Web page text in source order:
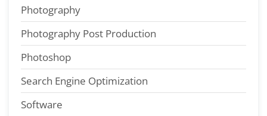
Photography
Photography Post Production
Photoshop
Search Engine Optimization
Software